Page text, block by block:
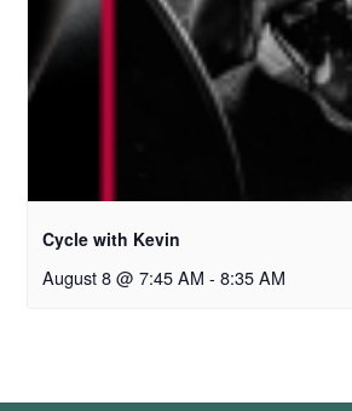
Cycle with Kevin
August 8 @ 7:45 AM - 8:35 AM